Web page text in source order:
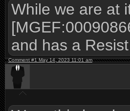
While we are at
and has a
Comment #1 May 14, 2023 11:01 am